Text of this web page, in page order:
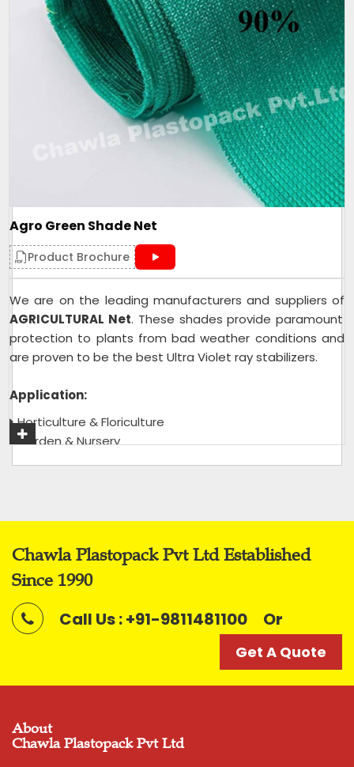
Agro Green Shade Net
Product Brochure
We are on the leading manufacturers and suppliers of
AGRICULTURAL Net. These shades provide paramount
protection to plants from bad weather conditions and
are proven to be the best Ultra Violet ray stabilizers.
Application:
Horticulture & Floriculture
Garden & Nursery
Get A Quote
Chawla Plastopack Pvt Ltd Established
Since 1990
Call Us : +91-9811481100 Or
Get A Quote
About
Chawla Plastopack Pvt Ltd